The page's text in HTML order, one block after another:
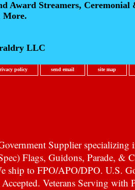
Award Streamers, Ceremonial
More.
LLC
policy send email site map
Supplier
Flags, Guidons, Parade, &
ship to FPO/APO/DPO. U.S.
Accepted. Veterans Serving with